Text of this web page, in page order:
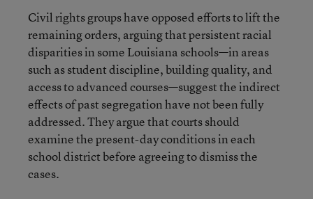
Civil rights groups have opposed efforts to lift the
remaining orders, arguing that persistent racial
disparities in some Louisiana schools—in areas
such as student discipline, building quality, and
access to advanced courses—suggest the indirect
effects of past segregation have not been fully
addressed. They argue that courts should
examine the present-day conditions in each
school district before agreeing to dismiss the
cases.